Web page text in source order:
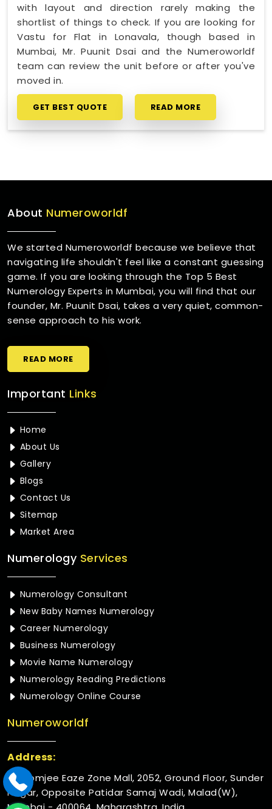
with layout and direction rarely making the
shortlist of things to check. If you are looking for
Vastu for Flat in Lonavala, though based in
Mumbai, Mr. Puunit Dsai and the Numeroworldf
team can review the unit before or after you've
moved in.
GET BEST QUOTE READ MORE
About Numeroworldf
We started Numeroworldf because we believe that
navigating life shouldn't feel like a constant guessing
game. If you are looking through the Top 5 Best
Numerology Experts in Mumbai, you will find that our
founder, Mr. Puunit Dsai, takes a very quiet, common-
sense approach to his work.
READ MORE
Important Links
Home
About Us
Gallery
Blogs
Contact Us
Sitemap
Market Area
NumerologyServices
Numerology Consultant
New Baby Names Numerology
Career Numerology
Business Numerology
Movie Name Numerology
Numerology Reading Predictions
Numerology Online Course
Numeroworldf
Address:
Rustomjee Eaze Zone Mall, 2052, Ground Floor, Sunder
Nagar, Opposite Patidar Samaj Wadi, Malad(W),